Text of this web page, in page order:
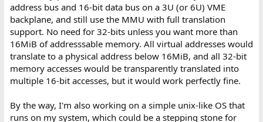
address bus and 16-bit data bus on a 3U (or 6U) VME
backplane, and still use the MMU with full translation
support. No need for 32-bits unless you want more than
16MiB of addresssable memory. All virtual addresses would
translate to a physical address below 16MiB, and all 32-bit
memory accesses would be transparently translated into
multiple 16-bit accesses, but it would work perfectly fine.
By the way, I'm also working on a simple unix-like OS that
runs on my system, which could be a stepping stone for